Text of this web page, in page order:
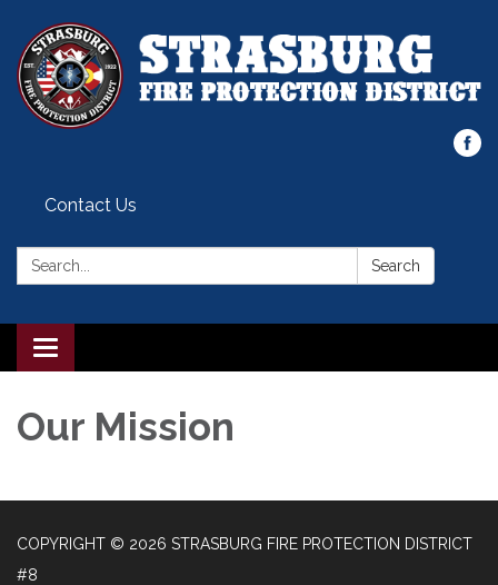
Contact Us
Search: Search
Toggle
navigation
Our Mission
COPYRIGHT © 2026 STRASBURG FIRE PROTECTION DISTRICT
#8